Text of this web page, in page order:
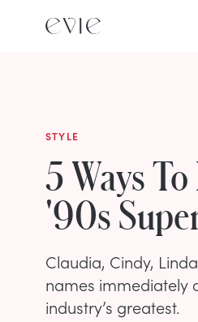
STYLE
5 Ways
'90s
Claudia, Cindy,
names immediately
industry’s greatest.